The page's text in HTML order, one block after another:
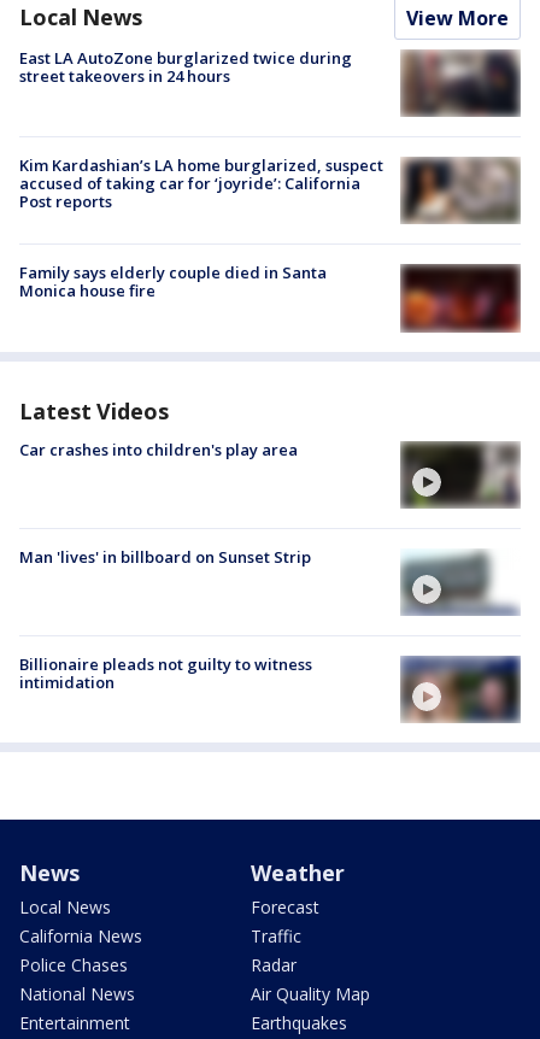
Local News View More
East LA AutoZone burglarized twice during
street takeovers in 24 hours
Kim Kardashian’s LA home burglarized, suspect
accused of taking car for ‘joyride’: California
Post reports
Family says elderly couple died in Santa
Monica house fire
Latest Videos
Car crashes into children's play area
Man 'lives' in billboard on Sunset Strip
Billionaire pleads not guilty to witness
intimidation
News
Local News
California News
Police Chases
National News
Entertainment
Weather
Forecast
Traffic
Radar
Air Quality Map
Earthquakes